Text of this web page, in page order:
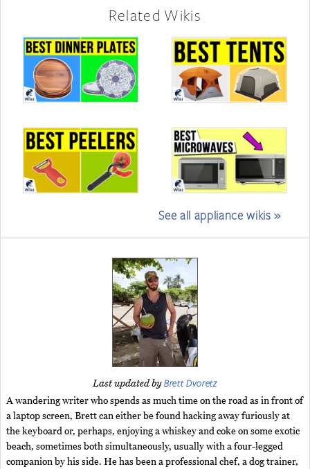
Related Wikis
See all appliance wikis »
Last updated byBrett Dvoretz
A wandering writer who spends as much time on the road as in front of
a laptop screen, Brett can either be found hacking away furiously at
the keyboard or, perhaps, enjoying a whiskey and coke on some exotic
beach, sometimes both simultaneously, usually with a four-legged
companion by his side. He has been a professional chef, a dog trainer,